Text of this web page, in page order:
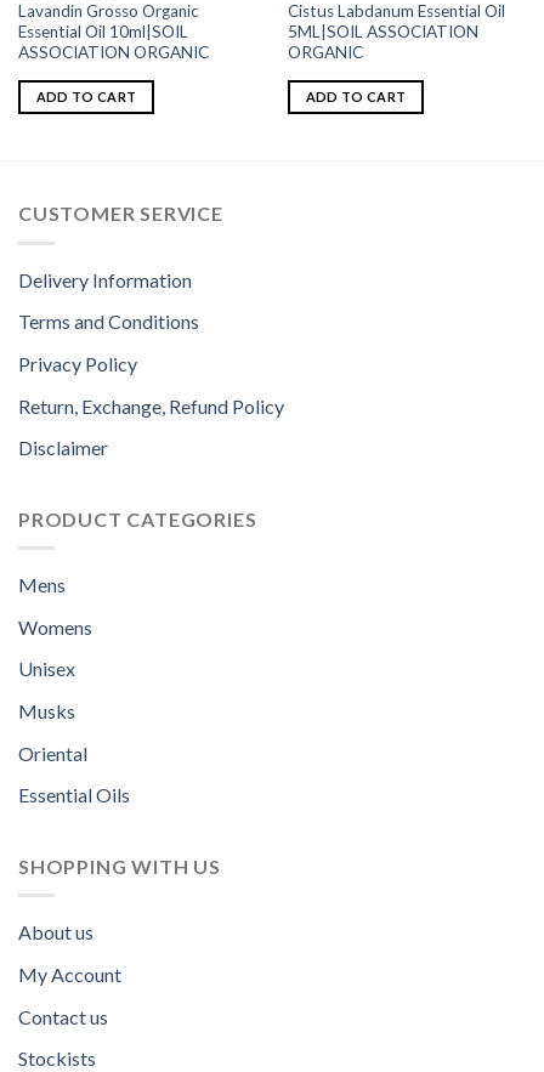
Lavandin Grosso Organic
Essential Oil 10ml|SOIL
ASSOCIATION ORGANIC
ADD TO CART
Cistus Labdanum Essential Oil
5ML|SOIL ASSOCIATION
ORGANIC
ADD TO CART
CUSTOMER SERVICE
Delivery Information
Terms and Conditions
Privacy Policy
Return, Exchange, Refund Policy
Disclaimer
PRODUCT CATEGORIES
Mens
Womens
Unisex
Musks
Oriental
Essential Oils
SHOPPING WITH US
About us
My Account
Contact us
Stockists